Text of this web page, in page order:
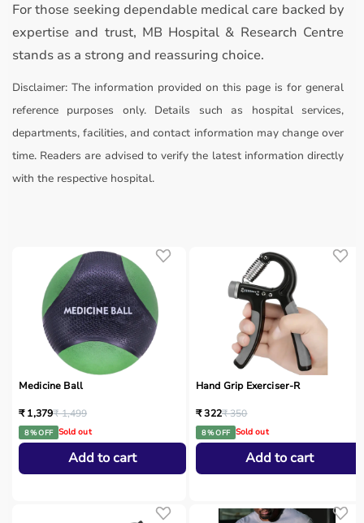
For those seeking dependable medical care backed by
expertise and trust, MB Hospital & Research Centre
stands as a strong and reassuring choice.
Disclaimer: The information provided on this page is for general
reference purposes only. Details such as hospital services,
departments, facilities, and contact information may change over
time. Readers are advised to verify the latest information directly
with the respective hospital.
Medicine Ball
₹ 1,379₹ 1,499
8 % OFF Sold out
Add to cart
Hand Grip Exerciser-R
₹ 322₹ 350
8 % OFF Sold out
Add to cart